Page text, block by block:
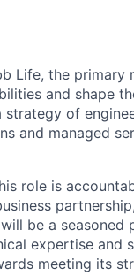
Life, the primary
and shape
of
and managed
role is
be a seasoned
expertise and
meeting its